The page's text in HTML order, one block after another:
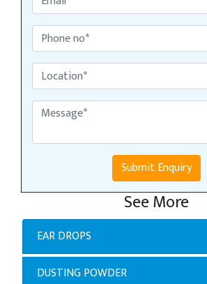
Submit Enquiry
See More
EAR DROPS
DUSTING POWDER